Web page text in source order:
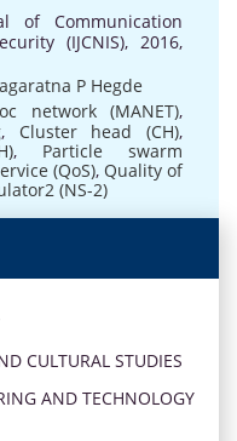
of Communication
(IJCNIS), 2016,
P Hegde
network (MANET),
, Cluster head (CH),
, Particle swarm
(QoS), Quality of
(NS-2)
CULTURAL STUDIES
AND TECHNOLOGY